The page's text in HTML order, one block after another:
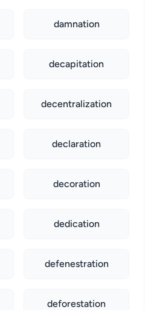
damnation
decapitation
decentralization
declaration
decoration
dedication
defenestration
deforestation